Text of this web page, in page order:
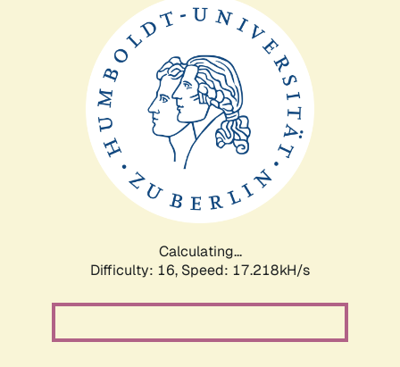
Calculating...
Difficulty: 16, Speed: 19.446kH/s